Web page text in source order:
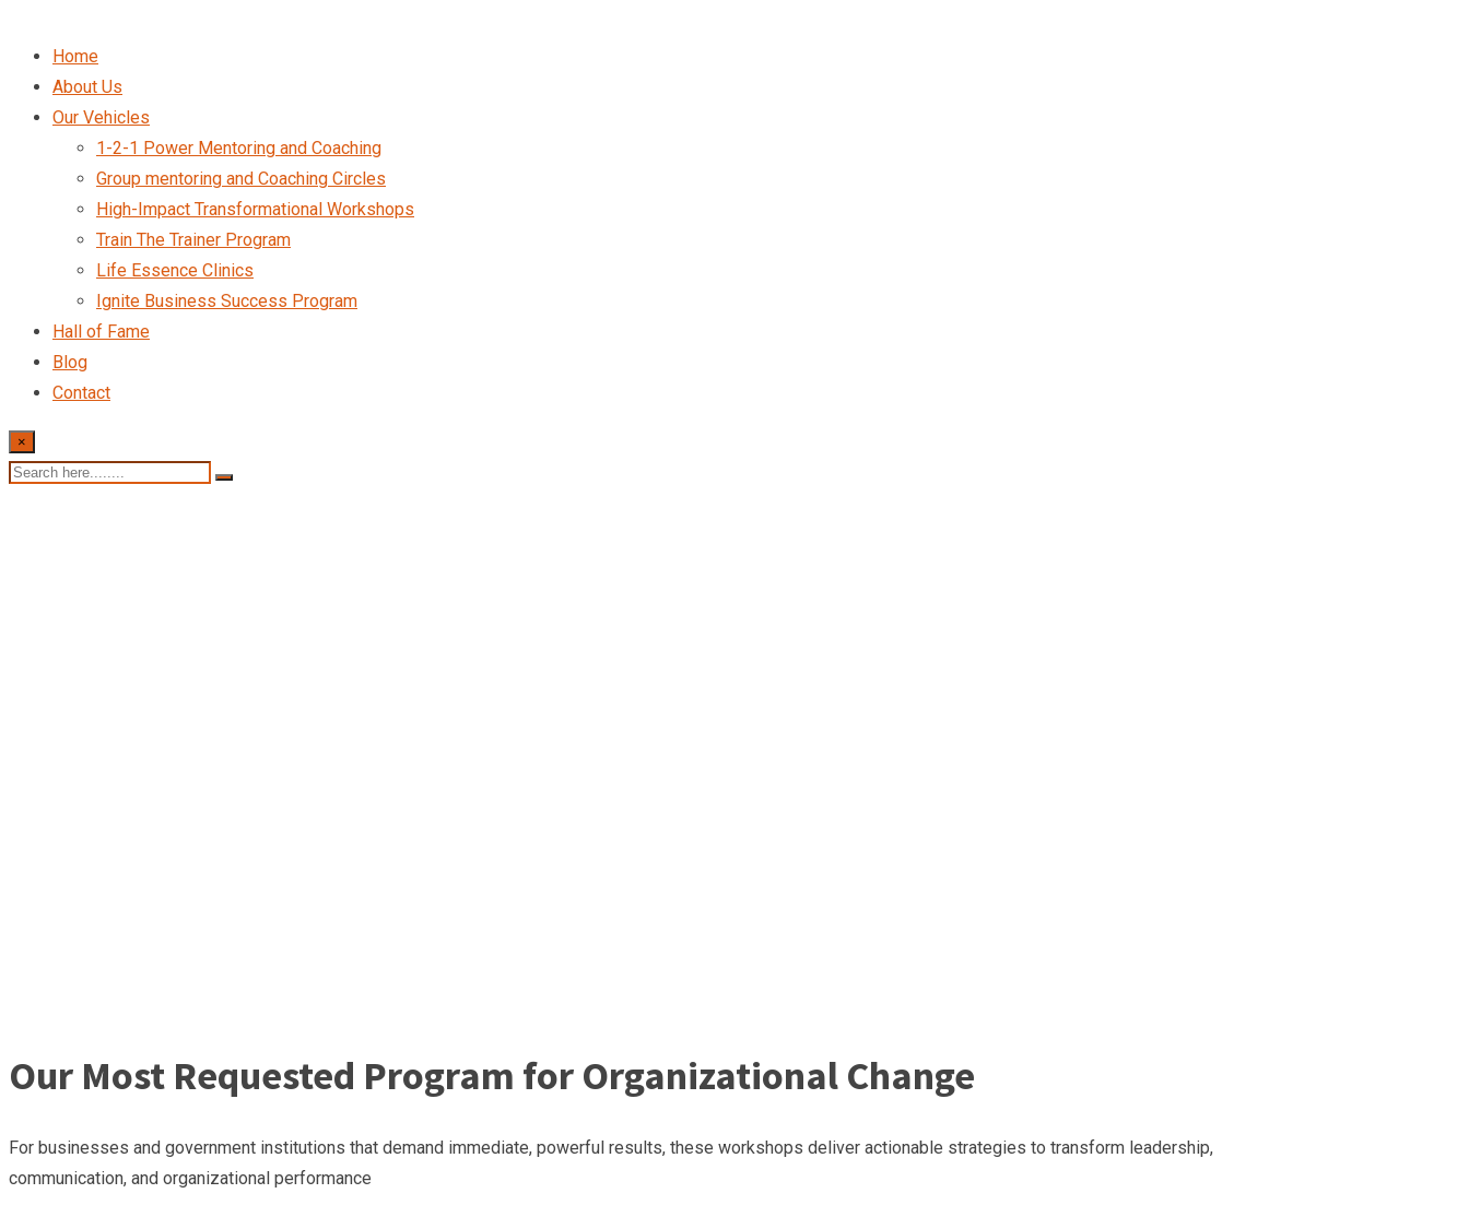
Home
About Us
Our Vehicles
1-2-1 Power Mentoring and Coaching
Group mentoring and Coaching Circles
High-Impact Transformational Workshops
Train The Trainer Program
Life Essence Clinics
Ignite Business Success Program
Hall of Fame
Blog
Contact
×
Our Most Requested Program for Organizational Change
For businesses and government institutions that demand immediate, powerful results, these workshops deliver actionable strategies to transform leadership,
communication, and organizational performance